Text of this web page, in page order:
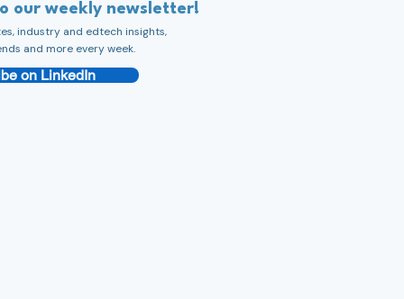
our weekly newsletter!
industry and edtech insights,
and more every week.
on LinkedIn